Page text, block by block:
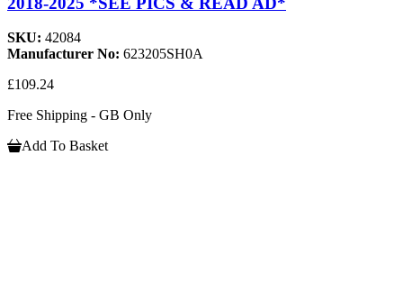
SKU: 42084
Manufacturer No: 623205SH0A
£109.24
Free Shipping - GB Only
Add To Basket